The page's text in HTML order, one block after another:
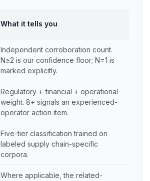
What it tells you
Independent corroboration count.
N≥2 is our confidence floor; N=1 is
marked explicitly.
Regulatory + financial + operational
weight. 8+ signals an experienced-
operator action item.
Five-tier classification trained on
labeled supply chain-specific
corpora.
Where applicable, the related-